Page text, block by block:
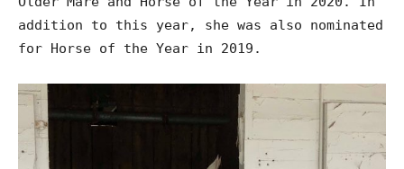
addition to this year, she was also nominated
for Horse of the Year in 2019.